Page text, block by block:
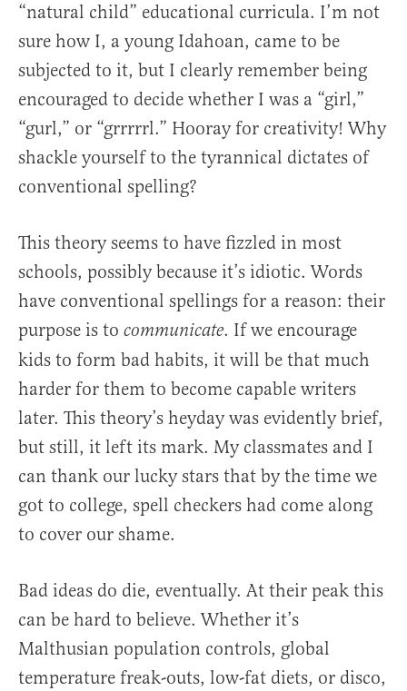
“natural child” educational curricula. I’m not
sure how I, a young Idahoan, came to be
subjected to it, but I clearly remember being
encouraged to decide whether I was a “girl,”
“gurl,” or “grrrrrl.” Hooray for creativity! Why
shackle yourself to the tyrannical dictates of
conventional spelling?
This theory seems to have fizzled in most
schools, possibly because it’s idiotic. Words
have conventional spellings for a reason: their
purpose is to communicate. If we encourage
kids to form bad habits, it will be that much
harder for them to become capable writers
later. This theory’s heyday was evidently brief,
but still, it left its mark. My classmates and I
can thank our lucky stars that by the time we
got to college, spell checkers had come along
to cover our shame.
Bad ideas do die, eventually. At their peak this
can be hard to believe. Whether it’s
Malthusian population controls, global
temperature freak-outs, low-fat diets, or disco,